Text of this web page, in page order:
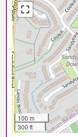
100 m
300 ft